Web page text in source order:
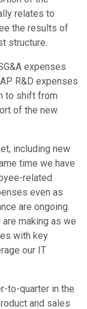
relates to
the results of
structure.
expenses
R&D expenses
to shift from
of the new
including new
time we have
related
even as
are ongoing.
making as we
with key
our IT
to-quarter in the
and sales